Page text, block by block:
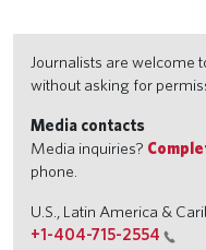
Journalists are welcome
without asking for
Media contacts
Media inquiries?
phone.
U.S., Latin America &
+1-404-715-2554